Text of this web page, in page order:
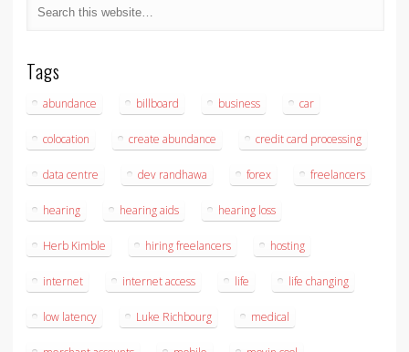
Tags
abundance billboard business car
colocation create abundance credit card processing
data centre dev randhawa forex freelancers
hearing hearing aids hearing loss
Herb Kimble hiring freelancers hosting
internet internet access life life changing
low latency Luke Richbourg medical